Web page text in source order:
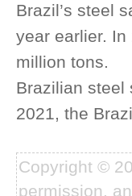
Brazil’s steel
year earlier.
million tons.
Brazilian steel
2021, the
Copyright ©
permission,